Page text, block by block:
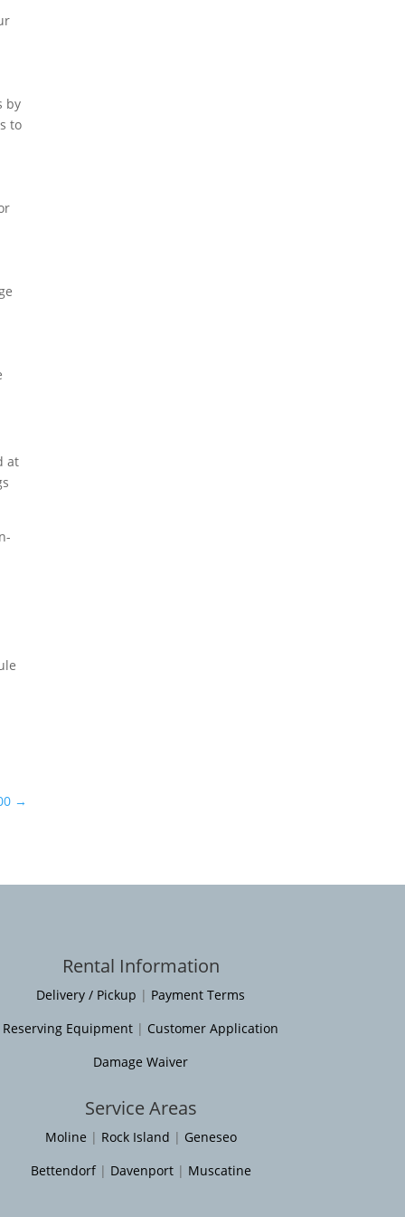
by
to
at
→
Rental Information
Delivery / Pickup | Payment Terms
Reserving Equipment | Customer Application
Damage Waiver
Service Areas
Moline | Rock Island | Geneseo
Bettendorf| Davenport| Muscatine